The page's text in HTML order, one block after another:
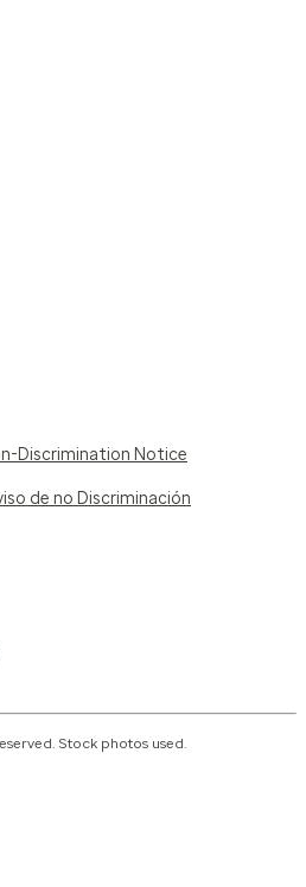
Discrimination Notice
de no Discriminación
Stock photos used.